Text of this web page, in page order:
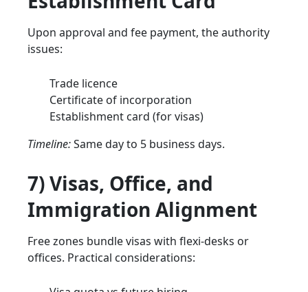
Upon approval and fee payment, the authority
issues:
Trade licence
Certificate of incorporation
Establishment card (for visas)
Timeline:Same day to 5 business days.
7) Visas, Office, and
Immigration Alignment
Free zones bundle visas with flexi-desks or
offices. Practical considerations: